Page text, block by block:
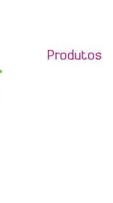
Produtos